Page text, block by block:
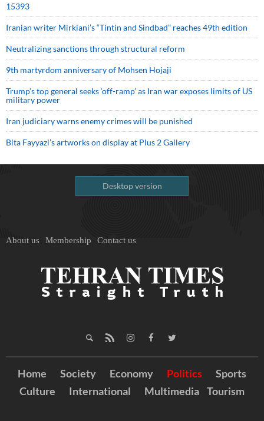
15393
Iranian writer Mirkiani’s “Tintin and Sindbad” reaches 49th edition
Neutralizing sanctions through structural reform
9th martyrdom anniversary of Mohsen Hojaji
Trump’s top general seeks ‘off-ramp’ as Iran war exposes limits of US
military power
Iran judiciary warns enemy crimes will be punished
Bita Fayyazi’s artworks on display at Plus 2 Gallery
Desktop version
About us Membership Contact us
Home Society Economy Politics
Sports
Culture
International Multimedia Tourism